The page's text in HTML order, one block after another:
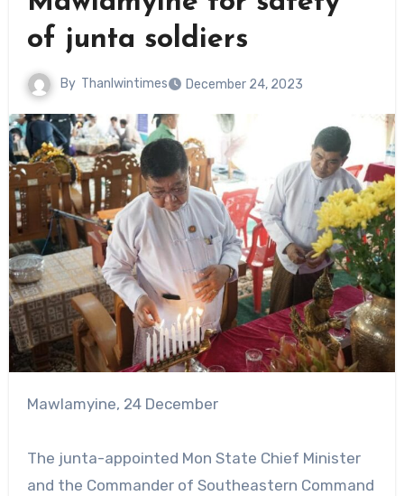
of junta soldiers
By Thanlwintimes December 24, 2023
Mawlamyine, 24 December
The junta-appointed Mon State Chief Minister
and the Commander of Southeastern Command